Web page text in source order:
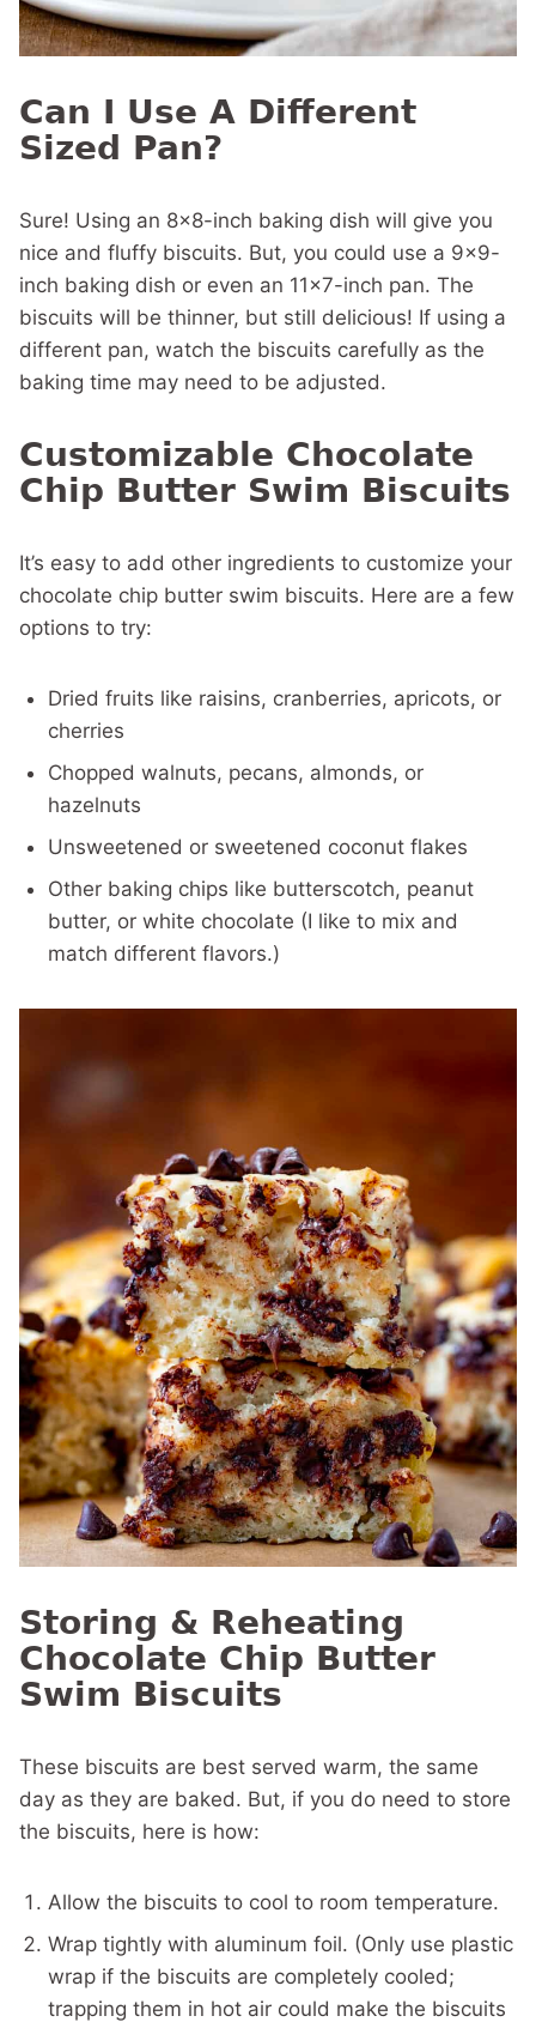
Can I Use A Different
Sized Pan?
Sure! Using an 8×8-inch baking dish will give you
nice and fluffy biscuits. But, you could use a 9×9-
inch baking dish or even an 11×7-inch pan. The
biscuits will be thinner, but still delicious! If using a
different pan, watch the biscuits carefully as the
baking time may need to be adjusted.
Customizable Chocolate
Chip Butter Swim Biscuits
It’s easy to add other ingredients to customize your
chocolate chip butter swim biscuits. Here are a few
options to try:
Dried fruits like raisins, cranberries, apricots, or
cherries
Chopped walnuts, pecans, almonds, or
hazelnuts
Unsweetened or sweetened coconut flakes
Other baking chips like butterscotch, peanut
butter, or white chocolate (I like to mix and
match different flavors.)
Storing & Reheating
Chocolate Chip Butter
Swim Biscuits
These biscuits are best served warm, the same
day as they are baked. But, if you do need to store
the biscuits, here is how:
Allow the biscuits to cool to room temperature.
Wrap tightly with aluminum foil. (Only use plastic
wrap if the biscuits are completely cooled;
trapping them in hot air could make the biscuits